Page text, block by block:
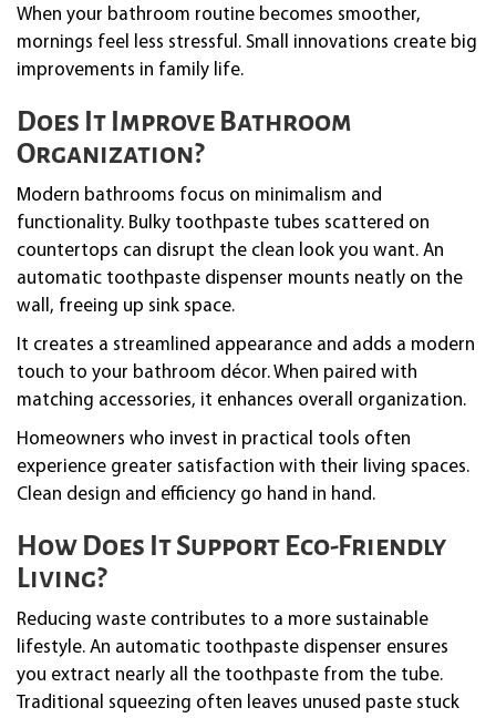
When your bathroom routine becomes smoother,
mornings feel less stressful. Small innovations create big
improvements in family life.
Does It Improve Bathroom
Organization?
Modern bathrooms focus on minimalism and
functionality. Bulky toothpaste tubes scattered on
countertops can disrupt the clean look you want. An
automatic toothpaste dispenser mounts neatly on the
wall, freeing up sink space.
It creates a streamlined appearance and adds a modern
touch to your bathroom décor. When paired with
matching accessories, it enhances overall organization.
Homeowners who invest in practical tools often
experience greater satisfaction with their living spaces.
Clean design and efficiency go hand in hand.
How Does It Support Eco-Friendly
Living?
Reducing waste contributes to a more sustainable
lifestyle. An automatic toothpaste dispenser ensures
you extract nearly all the toothpaste from the tube.
Traditional squeezing often leaves unused paste stuck